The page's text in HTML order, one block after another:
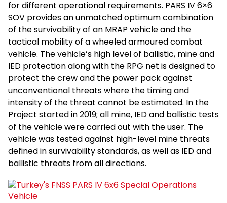
for different operational requirements. PARS IV 6×6
SOV provides an unmatched optimum combination
of the survivability of an MRAP vehicle and the
tactical mobility of a wheeled armoured combat
vehicle. The vehicle’s high level of ballistic, mine and
IED protection along with the RPG net is designed to
protect the crew and the power pack against
unconventional threats where the timing and
intensity of the threat cannot be estimated. In the
Project started in 2019; all mine, IED and ballistic tests
of the vehicle were carried out with the user. The
vehicle was tested against high-level mine threats
defined in survivability standards, as well as IED and
ballistic threats from all directions.